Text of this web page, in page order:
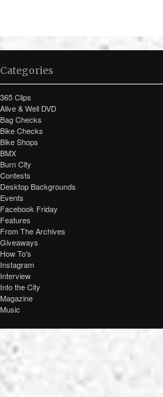
Categories
365 Clips
Alive & Well DVD
Bag Checks
Bike Checks
Bike Shops
BMX
Burn City
Contests
Desktop Backgrounds
Events
Facebook Friday
Features
From The Archives
Giveaways
How To's
Instagram
Interview
Into the City
Magazine
Music